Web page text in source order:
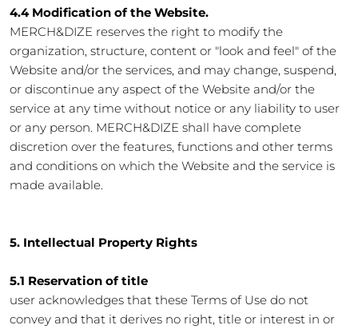
4.4 Modification of the Website.
MERCH&DIZE reserves the right to modify the
organization, structure, content or "look and feel" of the
Website and/or the services, and may change, suspend,
or discontinue any aspect of the Website and/or the
service at any time without notice or any liability to user
or any person. MERCH&DIZE shall have complete
discretion over the features, functions and other terms
and conditions on which the Website and the service is
made available.
5. Intellectual Property Rights
5.1 Reservation of title
user acknowledges that these Terms of Use do not
convey and that it derives no right, title or interest in or